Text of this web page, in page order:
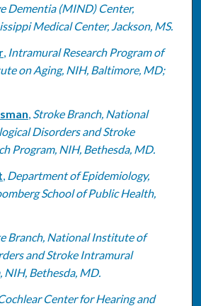
Dementia (MIND) Center,
Medical Center, Jackson, MS.
, Intramural Research Program of
on Aging, NIH, Baltimore, MD;
, Stroke Branch, National
Disorders and Stroke
Program, NIH, Bethesda, MD.
, Department of Epidemiology,
School of Public Health,
Branch, National Institute of
and Stroke Intramural
NIH, Bethesda, MD.
Center for Hearing and